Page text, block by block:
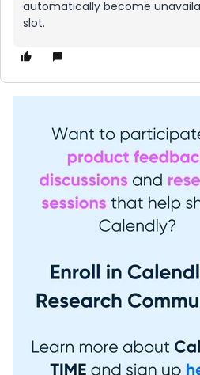
automatically become
slot.